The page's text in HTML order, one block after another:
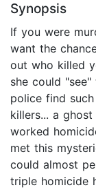
Synopsis
If you were
want the
out who killed
she could
police find
killers... a
worked
met this
could almost
triple homicide